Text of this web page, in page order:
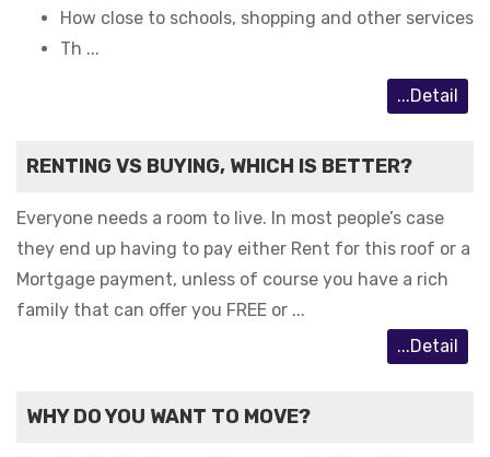
How close to schools, shopping and other services
Th ...
...Detail
RENTING VS BUYING, WHICH IS BETTER?
Everyone needs a room to live. In most people’s case
they end up having to pay either Rent for this roof or a
Mortgage payment, unless of course you have a rich
family that can offer you FREE or ...
...Detail
WHY DO YOU WANT TO MOVE?